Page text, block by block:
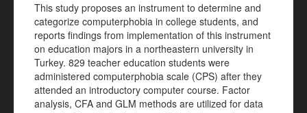
This study proposes an instrument to determine and
categorize computerphobia in college students, and
reports findings from implementation of this instrument
on education majors in a northeastern university in
Turkey. 829 teacher education students were
administered computerphobia scale (CPS) after they
attended an introductory computer course. Factor
analysis, CFA and GLM methods are utilized for data